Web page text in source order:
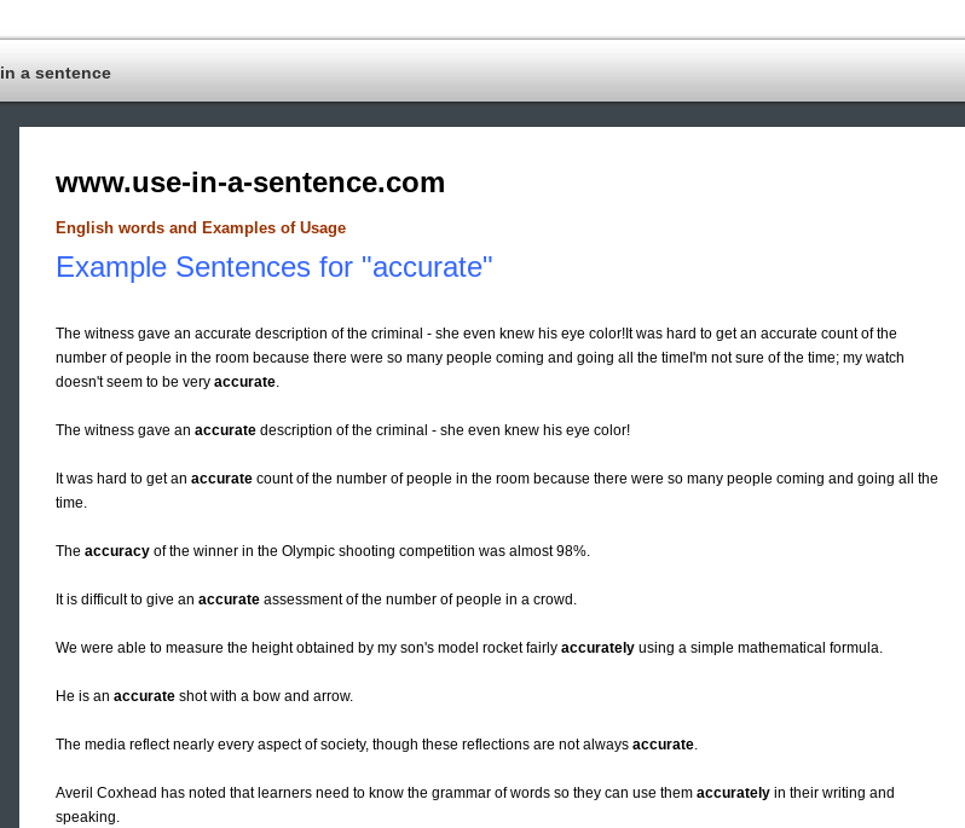
in a sentence
www.use-in-a-sentence.com
English words and Examples of Usage
Example Sentences for "accurate"
The witness gave an accurate description of the criminal - she even knew his eye color!It was hard to get an accurate count of the
number of people in the room because there were so many people coming and going all the timeI'm not sure of the time; my watch
doesn't seem to be very accurate.
The witness gave an accurate description of the criminal - she even knew his eye color!
It was hard to get an accurate count of the number of people in the room because there were so many people coming and going all the
time.
The accuracy of the winner in the Olympic shooting competition was almost 98%.
It is difficult to give an accurate assessment of the number of people in a crowd.
We were able to measure the height obtained by my son's model rocket fairly accurately using a simple mathematical formula.
He is an accurate shot with a bow and arrow.
The media reflect nearly every aspect of society, though these reflections are not always accurate.
Averil Coxhead has noted that learners need to know the grammar of words so they can use them accurately in their writing and
speaking.